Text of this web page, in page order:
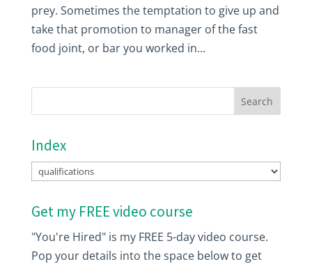
prey. Sometimes the temptation to give up and
take that promotion to manager of the fast
food joint, or bar you worked in...
Index
Index
Get my FREE video course
"You're Hired" is my FREE 5-day video course.
Pop your details into the space below to get